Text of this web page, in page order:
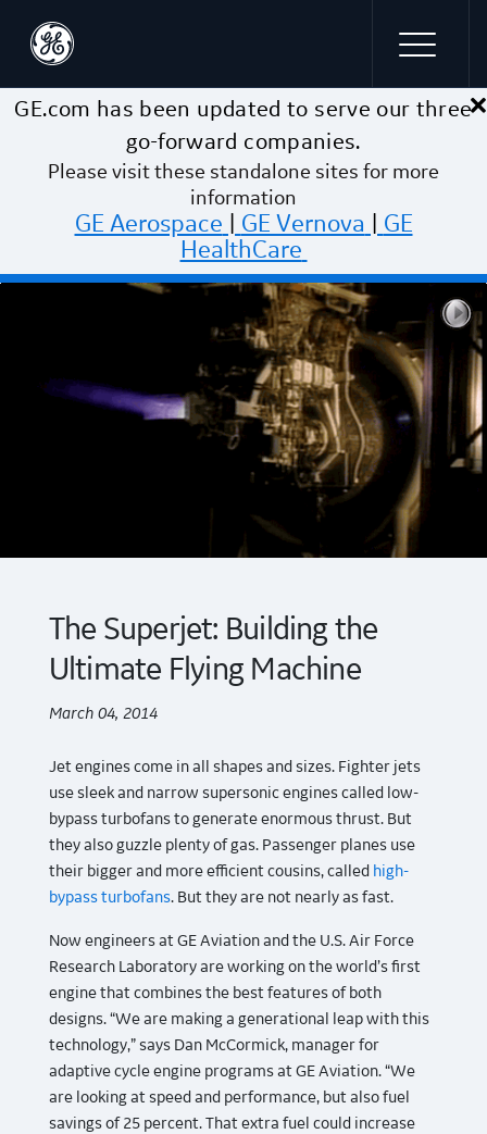
Skip to main content ×
GE.com has been updated to serve our three
go-forward companies.
Please visit these standalone sites for more
information
GE Aerospace GE Vernova
GE
HealthCare
The Superjet: Building the
Ultimate Flying Machine
March 04, 2014
Jet engines come in all shapes and sizes. Fighter jets
use sleek and narrow supersonic engines called low-
bypass turbofans to generate enormous thrust. But
they also guzzle plenty of gas. Passenger planes use
their bigger and more efficient cousins, called high-
bypass turbofans. But they are not nearly as fast.
Now engineers at GE Aviation and the U.S. Air Force
Research Laboratory are working on the world’s first
engine that combines the best features of both
designs. “We are making a generational leap with this
technology,” says Dan McCormick, manager for
adaptive cycle engine programs at GE Aviation. “We
are looking at speed and performance, but also fuel
savings of 25 percent. That extra fuel could increase